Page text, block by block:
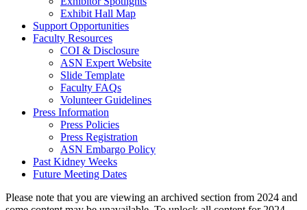
Exhibit Hall Map
Support Opportunities
Faculty Resources
COI & Disclosure
ASN Expert Website
Slide Template
Faculty FAQs
Volunteer Guidelines
Press Information
Press Policies
Press Registration
ASN Embargo Policy
Past Kidney Weeks
Future Meeting Dates
Please note that you are viewing an archived section from 2024 and